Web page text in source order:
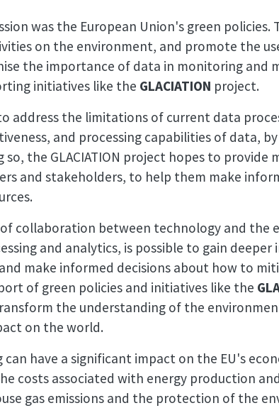
was the European Union's green policies.
on the environment, and promote the
the importance of data in monitoring and
initiatives like the GLACIATION project.
address the limitations of current data
and processing capabilities of data,
the GLACIATION project hopes to provide
and stakeholders, to help them make
collaboration between technology and the
and analytics, is possible to gain
make informed decisions about how to
of green policies and initiatives like the
the understanding of the
on the world.
have a significant impact on the EU's
costs associated with energy production
gas emissions and the protection of the